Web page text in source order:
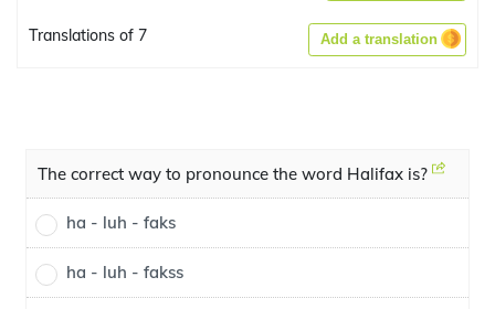
Translations of 7 Add a translation
The correct way to pronounce the word Halifax is?
ha - luh - faks
ha - luh - fakss